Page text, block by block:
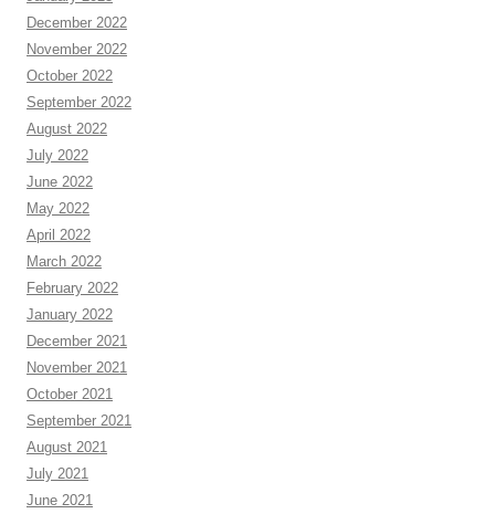
December 2022
November 2022
October 2022
September 2022
August 2022
July 2022
June 2022
May 2022
April 2022
March 2022
February 2022
January 2022
December 2021
November 2021
October 2021
September 2021
August 2021
July 2021
June 2021